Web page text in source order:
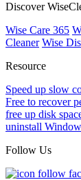
Discover
Wise Care 365
Cleaner Wise
Resource
Speed up slow
Free to recover
free up disk
uninstall
Follow Us